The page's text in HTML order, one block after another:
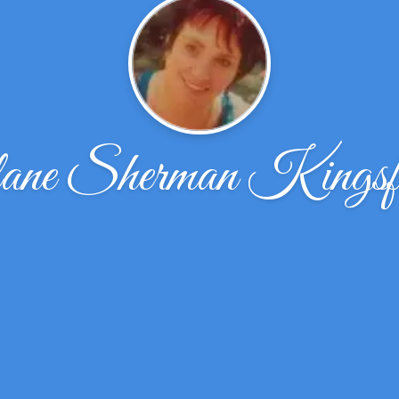
Sherman